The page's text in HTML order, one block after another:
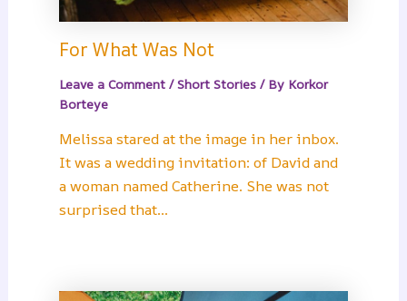
For What Was Not
Leave a Comment /Short Stories/ By Korkor
Borteye
Melissa stared at the image in her inbox.
It was a wedding invitation: of David and
a woman named Catherine. She was not
surprised that…